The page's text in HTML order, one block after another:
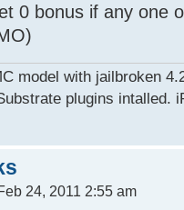
0 bonus if any one
model with jailbroken
plugins intalled.
24, 2011 2:55 am